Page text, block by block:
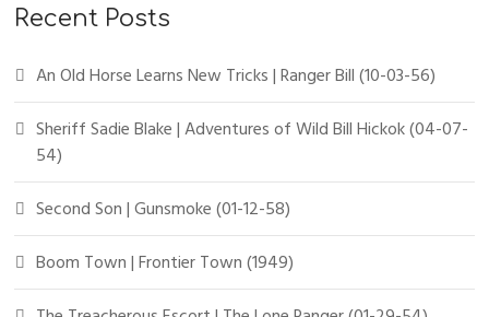
Recent Posts
An Old Horse Learns New Tricks | Ranger Bill (10-03-56)
Sheriff Sadie Blake | Adventures of Wild Bill Hickok (04-07-
54)
Second Son | Gunsmoke (01-12-58)
Boom Town | Frontier Town (1949)